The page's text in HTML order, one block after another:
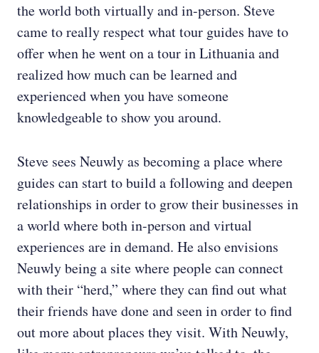
the world both virtually and in-person. Steve
came to really respect what tour guides have to
offer when he went on a tour in Lithuania and
realized how much can be learned and
experienced when you have someone
knowledgeable to show you around.
Steve sees Neuwly as becoming a place where
guides can start to build a following and deepen
relationships in order to grow their businesses in
a world where both in-person and virtual
experiences are in demand. He also envisions
Neuwly being a site where people can connect
with their “herd,” where they can find out what
their friends have done and seen in order to find
out more about places they visit. With Neuwly,